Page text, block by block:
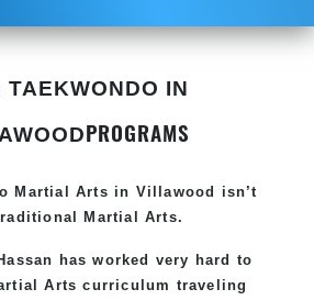
TAEKWONDO IN
PROGRAMS
Martial Arts in Villawood
isn’t
Martial Arts.
has worked very hard to
Arts curriculum traveling